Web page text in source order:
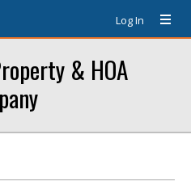
Log In
& HOA